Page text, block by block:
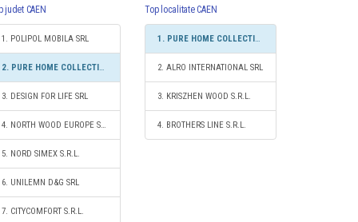
judet CAEN
1. POLIPOL MOBILA SRL
2. PURE HOME COLLECTIONS SRL
3. DESIGN FOR LIFE SRL
4. NORTH WOOD EUROPE SRL
5. NORD SIMEX S.R.L.
6. UNILEMN D&G SRL
7. CITYCOMFORT S.R.L.
Top localitate CAEN
1. PURE HOME COLLECTIONS SRL
2. ALRO INTERNATIONAL SRL
3. KRISZHEN WOOD S.R.L.
4. BROTHERS LINE S.R.L.